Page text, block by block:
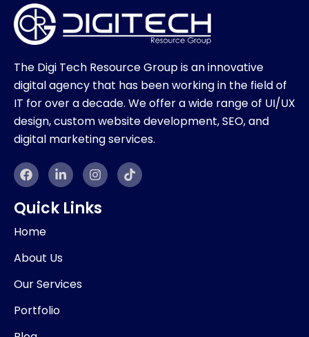
The Digi Tech Resource Group is an innovative
digital agency that has been working in the field of
IT for over a decade. We offer a wide range of UI/UX
design, custom website development, SEO, and
digital marketing services.
F
a
c
e
b
o
k
L
i
n
k
e
n
-
i
n
I
n
s
t
a
T
i
k
Quick Links
Home
About Us
Our Services
Portfolio